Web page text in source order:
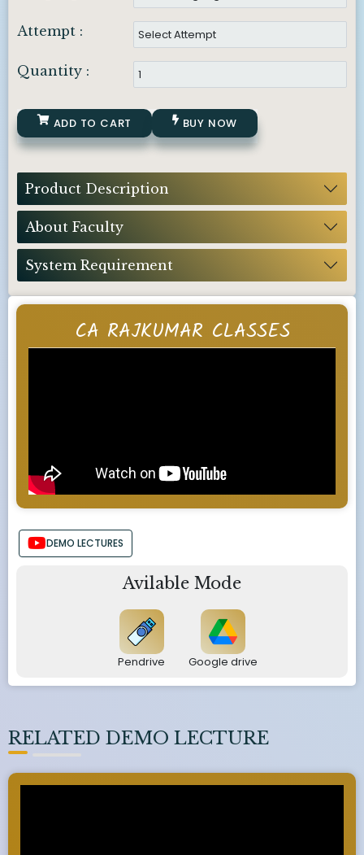
CA RAJKUMAR CLASSES
DEMO LECTURES
Avilable Mode
Pendrive Google drive
RELATED DEMO LECTURE
Attempt :
Quantity :
ADD TO CART BUY NOW
Product Description
About Faculty
System Requirement